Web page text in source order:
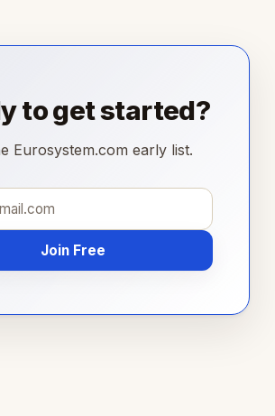
to get started?
Eurosystem.com early list.
Join Free